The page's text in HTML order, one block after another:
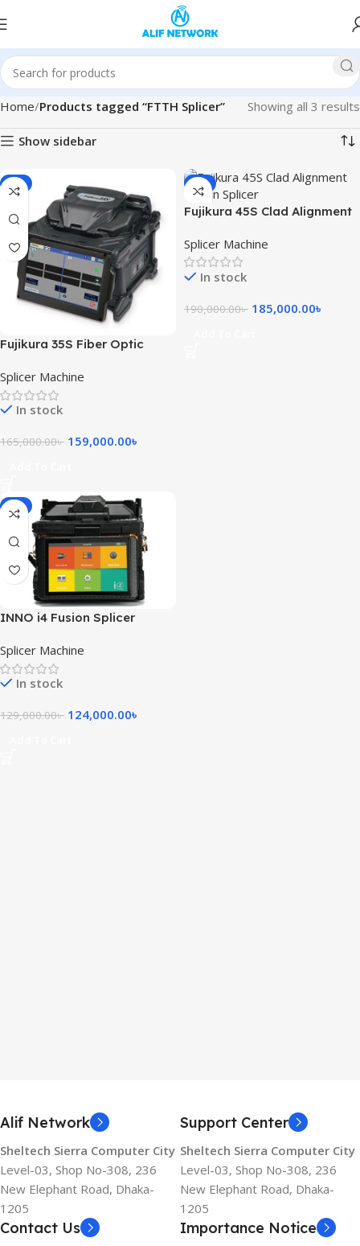
Home Products tagged “FTTH Splicer” Showing all 3 results
Show sidebar
-4%
Fujikura 35S Fiber Optic
Splicer Machine
In stock
165,000.00৳ 159,000.00৳
-3%
Fujikura 45S Clad Alignment
Splicer Machine
In stock
190,000.00৳ 185,000.00৳
-4%
INNO i4 Fusion Splicer
Splicer Machine
In stock
129,000.00৳ 124,000.00৳
Alif Network
Sheltech Sierra Computer City
Level-03, Shop No-308, 236
New Elephant Road, Dhaka-
1205
Support Center
Sheltech Sierra Computer City
Level-03, Shop No-308, 236
New Elephant Road, Dhaka-
1205
Contact Us Importance Notice